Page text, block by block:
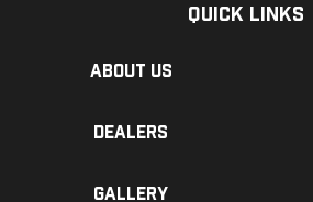
Quick Links
About us
Dealers
Gallery